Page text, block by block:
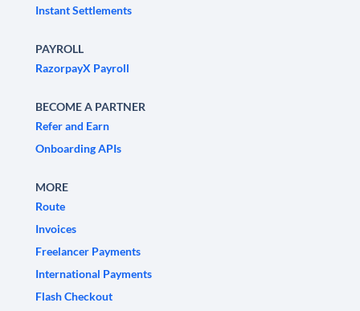
Instant Settlements
PAYROLL
RazorpayX Payroll
BECOME A PARTNER
Refer and Earn
Onboarding APIs
MORE
Route
Invoices
Freelancer Payments
International Payments
Flash Checkout